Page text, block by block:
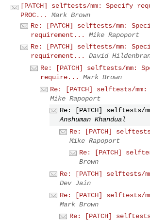
[PATCH] selftests/mm: Specify
PROC...
Mark Brown
Re: [PATCH] selftests/mm:
requirement...
Mike Rapoport
Re: [PATCH] selftests/mm:
requirement...
David
Re: [PATCH] selftests/mm:
require...
Mark Brown
Re: [PATCH] selftests/
Mike Rapoport
Re: [PATCH] selftests/
Anshuman Khandual
Re: [PATCH]
Mike Rapoport
Re: [PATCH]
Brown
Re: [PATCH] selftests/
Dev Jain
Re: [PATCH] selftests/
Mark Brown
Re: [PATCH]